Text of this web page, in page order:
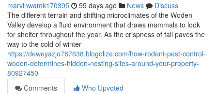
marvinwamk170395 55 days ago News
Discuss
The different terrain and shifting microclimates of the Woden
Valley develop a fluid environment that draws mammals to look
for shelter throughout the year. As the crispness of fall paves the
way to the cold of winter
https://deweyazjo787638.blogolize.com/how-rodent-pest-control-
woden-determines-hidden-nesting-sites-around-your-property-
80927450
Comments
Who Upvoted